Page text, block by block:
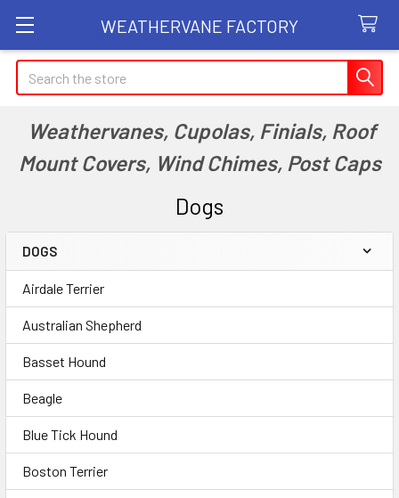
WEATHERVANE FACTORY
Search
Weathervanes, Cupolas, Finials, Roof
Mount Covers, Wind Chimes, Post Caps
Dogs
Sidebar
DOGS
Airdale Terrier
Australian Shepherd
Basset Hound
Beagle
Blue Tick Hound
Boston Terrier